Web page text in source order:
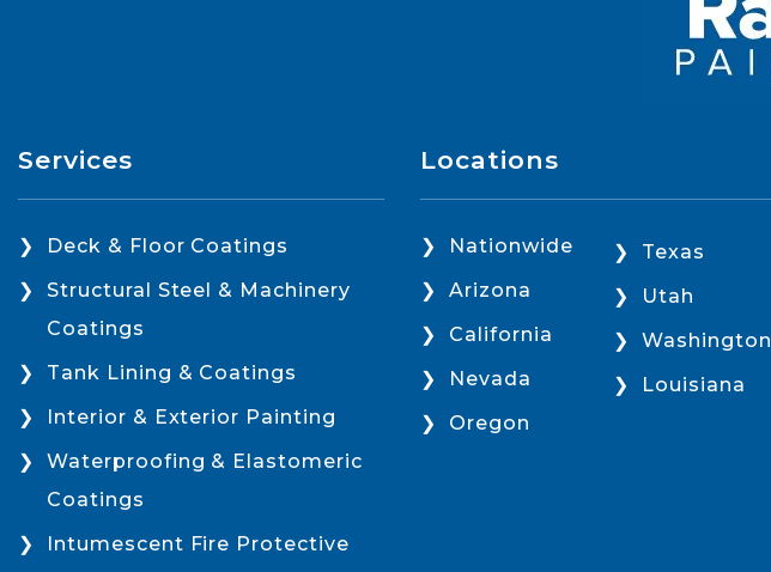
Services
Deck & Floor Coatings
Structural Steel & Machinery
Coatings
Tank Lining & Coatings
Interior & Exterior Painting
Waterproofing & Elastomeric
Coatings
Intumescent Fire Protective
Locations
Nationwide
Arizona
California
Nevada
Oregon
Texas
Utah
Washington
Louisiana